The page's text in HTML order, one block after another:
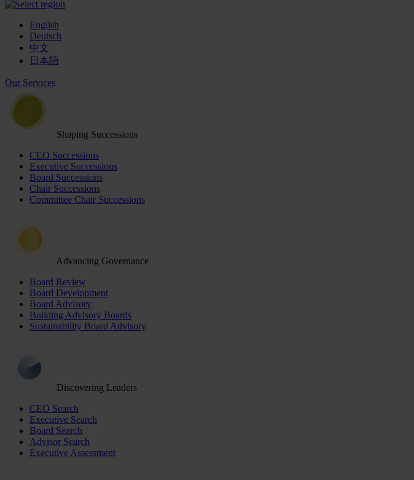
English
Deutsch
中文
日本語
Our Services
Shaping Successions
CEO Successions
Executive Successions
Board Successions
Chair Successions
Committee Chair Successions
Advancing Governance
Board Review
Board Development
Board Advisory
Building Advisory Boards
Sustainability Board Advisory
Discovering Leaders
CEO Search
Executive Search
Board Search
Advisor Search
Executive Assessment